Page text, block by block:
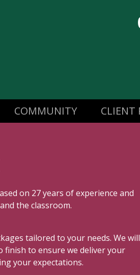
COMMUNITY CLIENT
on 27 years of experience and
the classroom.
tailored to your needs. We will
to ensure we deliver your
your expectations.